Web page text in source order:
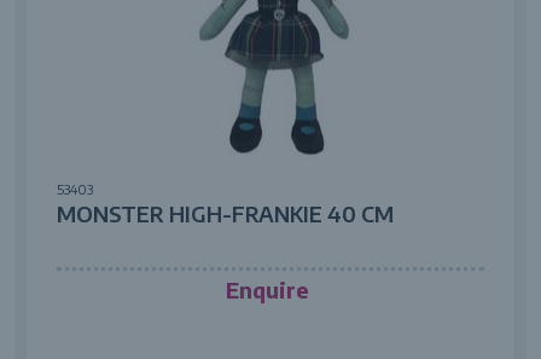
53403
MONSTER HIGH-FRANKIE 40 CM
Enquire